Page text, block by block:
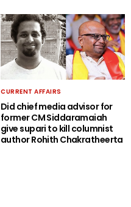
CURRENT AFFAIRS
Did chief media advisor for
former CM Siddaramaiah
give supari to kill columnist
author Rohith Chakratheerta